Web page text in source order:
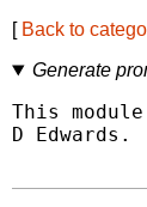
[ Back to
Generate
This
D Edwards.